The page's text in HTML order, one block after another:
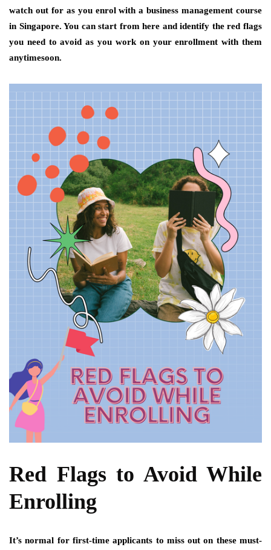
watch out for as you enrol with a business management course
in Singapore. You can start from here and identify the red flags
you need to avoid as you work on your enrollment with them
anytimesoon.
Red Flags to Avoid While
Enrolling
It’s normal for first-time applicants to miss out on these must-